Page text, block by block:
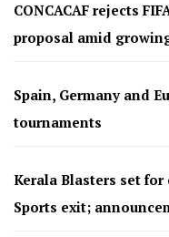
CONCACAF rejects
proposal amid
Spain, Germany and
tournaments
Kerala Blasters set
Sports exit;